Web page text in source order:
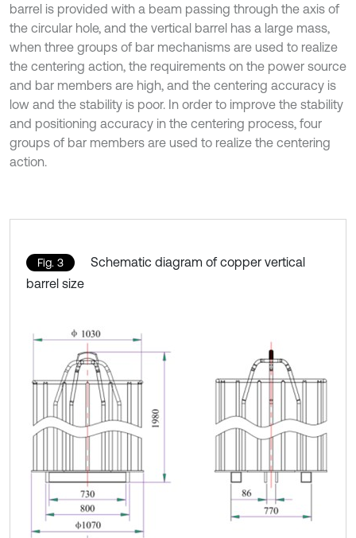
barrel is provided with a beam passing through the axis of
the circular hole, and the vertical barrel has a large mass,
when three groups of bar mechanisms are used to realize
the centering action, the requirements on the power source
and bar members are high, and the centering accuracy is
low and the stability is poor. In order to improve the stability
and positioning accuracy in the centering process, four
groups of bar members are used to realize the centering
action.
Fig. 3
Schematic diagram of copper vertical
barrel size